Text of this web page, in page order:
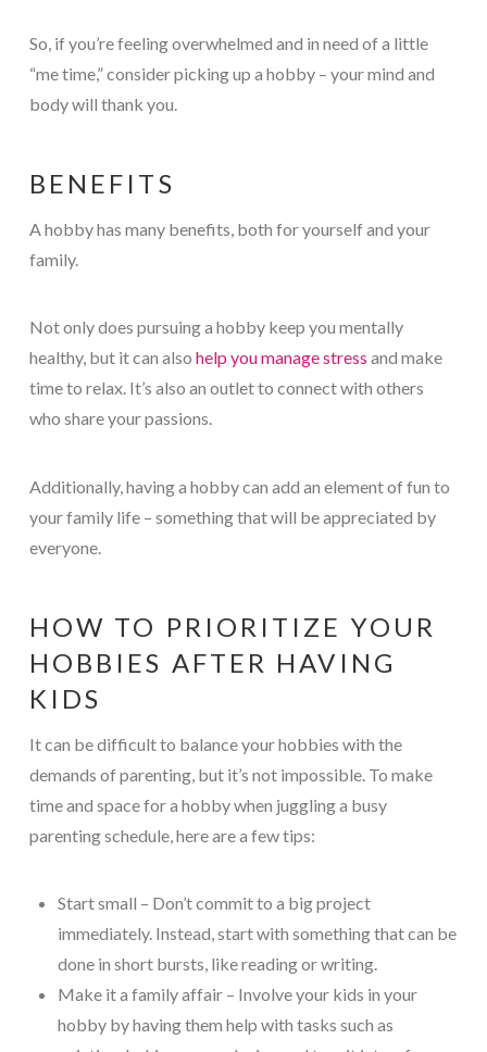
So, if you’re feeling overwhelmed and in need of a little
“me time,” consider picking up a hobby – your mind and
body will thank you.
BENEFITS
A hobby has many benefits, both for yourself and your
family.
Not only does pursuing a hobby keep you mentally
healthy, but it can also help you manage stress and make
time to relax. It’s also an outlet to connect with others
who share your passions.
Additionally, having a hobby can add an element of fun to
your family life – something that will be appreciated by
everyone.
HOW TO PRIORITIZE YOUR
HOBBIES AFTER HAVING
KIDS
It can be difficult to balance your hobbies with the
demands of parenting, but it’s not impossible. To make
time and space for a hobby when juggling a busy
parenting schedule, here are a few tips:
Start small – Don’t commit to a big project
immediately. Instead, start with something that can be
done in short bursts, like reading or writing.
Make it a family affair – Involve your kids in your
hobby by having them help with tasks such as